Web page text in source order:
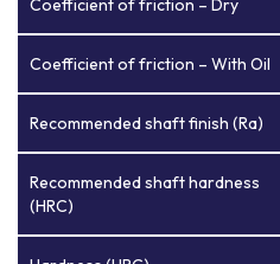
Coefficient of friction – Dry
Coefficient of friction – With Oil
Recommended shaft finish (Ra)
Recommended shaft hardness
(HRC)